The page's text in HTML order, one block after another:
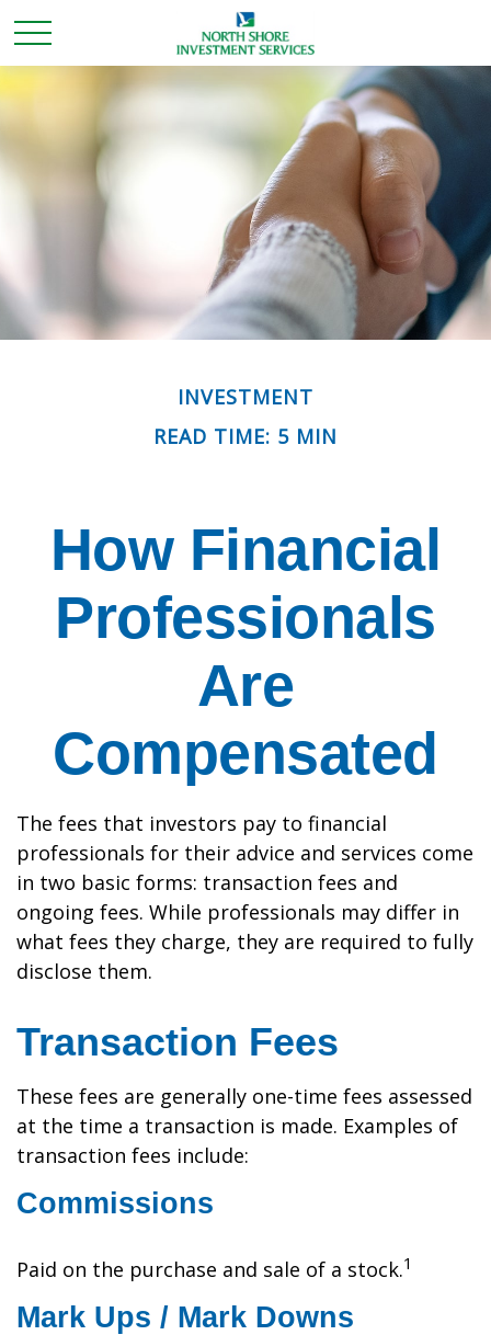
INVESTMENT
READ TIME: 5 MIN
How Financial
Professionals
Are
Compensated
The fees that investors pay to financial
professionals for their advice and services come
in two basic forms: transaction fees and
ongoing fees. While professionals may differ in
what fees they charge, they are required to fully
disclose them.
Transaction Fees
These fees are generally one-time fees assessed
at the time a transaction is made. Examples of
transaction fees include:
Commissions
Paid on the purchase and sale of a stock.1
Mark Ups / Mark Downs